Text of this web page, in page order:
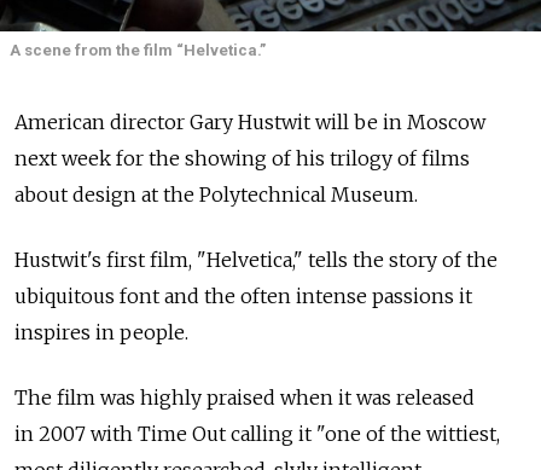
A scene from the film “Helvetica.”
American director Gary Hustwit will be in Moscow
next week for the showing of his trilogy of films
about design at the Polytechnical Museum.
Hustwit's first film, "Helvetica," tells the story of the
ubiquitous font and the often intense passions it
inspires in people.
The film was highly praised when it was released
in 2007 with Time Out calling it "one of the wittiest,